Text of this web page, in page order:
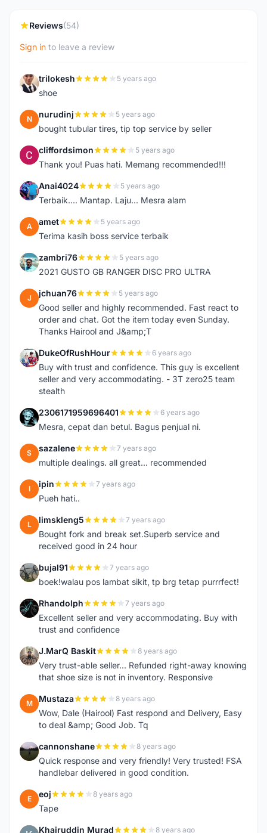
Reviews(54)
Sign in to leave a review
T trilokesh 5 years ago
shoe
N nurudinj 5 years ago
bought tubular tires, tip top service by seller
C cliffordsimon 5 years ago
Thank you! Puas hati. Memang recommended!!!
A Anai4024 5 years ago
Terbaik.... Mantap. Laju... Mesra alam
A amet 5 years ago
Terima kasih boss service terbaik
Z zambri76 5 years ago
2021 GUSTO GB RANGER DISC PRO ULTRA
J jchuan76 5 years ago
Good seller and highly recommended. Fast react to
order and chat. Got the item today even Sunday.
Thanks Hairool and J&amp;T
D DukeOfRushHour 6 years ago
Buy with trust and confidence. This guy is excellent
seller and very accommodating. - 3T zero25 team
stealth
2 2306171959696401 6 years ago
Mesra, cepat dan betul. Bagus penjual ni.
S sazalene 7 years ago
multiple dealings. all great... recommended
I ipin 7 years ago
Pueh hati..
L limskleng5 7 years ago
Bought fork and break set.Superb service and
received good in 24 hour
B bujal91 7 years ago
boek!walau pos lambat sikit, tp brg tetap purrrfect!
R Rhandolph 7 years ago
Excellent seller and very accommodating. Buy with
trust and confidence
J J.MarQ Baskit 8 years ago
Very trust-able seller... Refunded right-away knowing
that shoe size is not in inventory. Responsive
M Mustaza 8 years ago
Wow, Dale (Hairool) Fast respond and Delivery, Easy
to deal &amp; Good Job. Tq
C cannonshane 8 years ago
Quick response and very friendly! Very trusted! FSA
handlebar delivered in good condition.
E eoj 8 years ago
Tape
Khairuddin Murad 8 years ago